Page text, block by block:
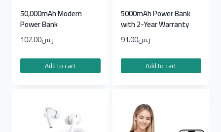
50,000mAh Modern
Power Bank
ر.س102.00
Add to cart
5000mAh Power Bank
with 2-Year Warranty
ر.س91.00
Add to cart